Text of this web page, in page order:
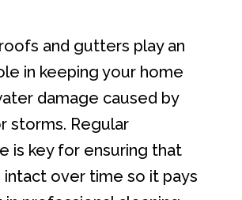
and gutters play an
in keeping your home
damage caused by
storms. Regular
is key for ensuring that
intact over time so it pays